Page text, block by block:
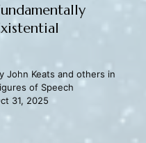
John Keats and others in
of Speech
31, 2025